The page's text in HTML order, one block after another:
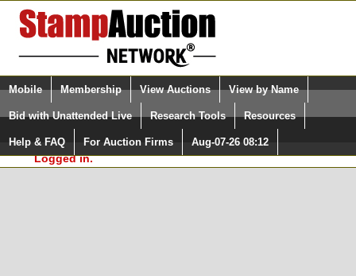
Login (enter your user name)
Please Login. You are NOT
Logged in.
Select Language
Quick Search:
Mobile Membership View Auctions View by Name
Bid with Unattended Live Research Tools Resources
Help & FAQ For Auction Firms Aug-07-26 08:12
Surveys, you must be logged in at
StampAuctionNetwork.com